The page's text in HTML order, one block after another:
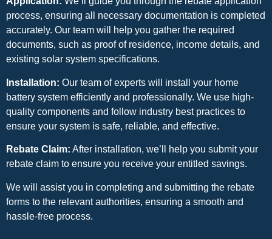
process, ensuring all necessary documentation is completed
accurately. Our team will help you gather the required
documents, such as proof of residence, income details, and
existing solar system specifications.
Installation: Our team of experts will install your home
battery system efficiently and professionally. We use high-
quality components and follow industry best practices to
ensure your system is safe, reliable, and effective.
Rebate Claim: After installation, we’ll help you submit your
rebate claim to ensure you receive your entitled savings.
We will assist you in completing and submitting the rebate
forms to the relevant authorities, ensuring a smooth and
hassle-free process.